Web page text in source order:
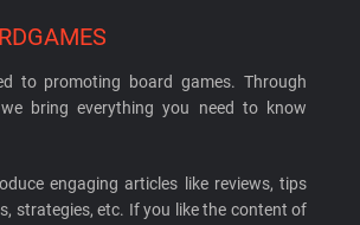
to promoting board games. Through
we bring everything you need to know
engaging articles like reviews, tips
strategies, etc. If you like the content of